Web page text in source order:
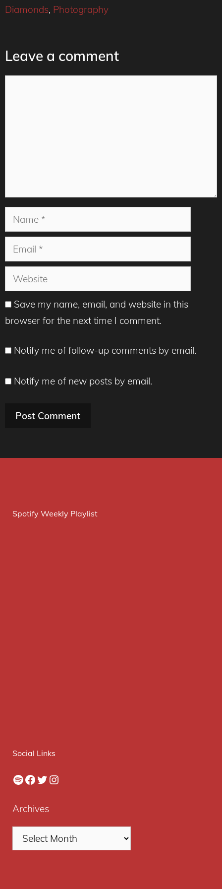
Diamonds, Photography
Leave a comment
Name
Email
Website
Save my name, email, and website in this
browser for the next time I comment.
Notify me of follow-up comments by email.
Notify me of new posts by email.
Spotify Weekly Playlist
Social Links
Spotify
Facebook
Twitter
Instagram
Archives